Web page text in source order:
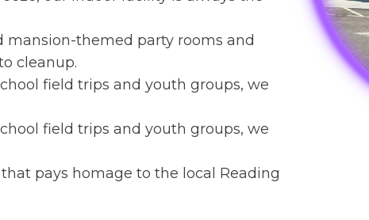
mansion-themed party rooms and
cleanup.
field trips and youth groups, we
field trips and youth groups, we
pays homage to the local Reading